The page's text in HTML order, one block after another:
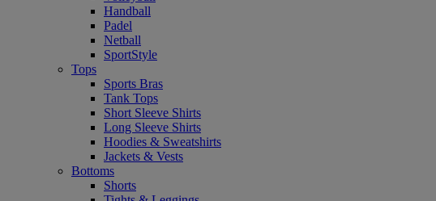
Handball
Padel
Netball
SportStyle
Tops
Sports Bras
Tank Tops
Short Sleeve Shirts
Long Sleeve Shirts
Hoodies & Sweatshirts
Jackets & Vests
Bottoms
Shorts